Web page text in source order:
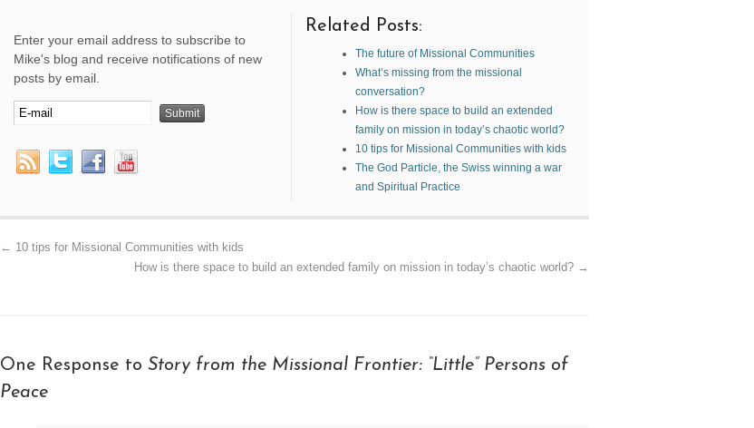
Enter your email address to subscribe to
Mike's blog and receive notifications of new
posts by email.
Related Posts:
The future of Missional Communities
What’s missing from the missional
conversation?
How is there space to build an extended
family on mission in today’s chaotic world?
10 tips for Missional Communities with kids
The God Particle, the Swiss winning a war
and Spiritual Practice
← 10 tips for Missional Communities with kids
How is there space to build an extended family on mission in today’s chaotic world? →
One Response to Story from the Missional Frontier: “Little” Persons of
Peace